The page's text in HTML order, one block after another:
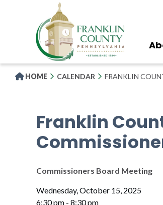
HOME CALENDAR FRANKLIN
Franklin
Commissioners Board Meeting
Wednesday, October 15, 2025
6:30 pm - 8:30 pm